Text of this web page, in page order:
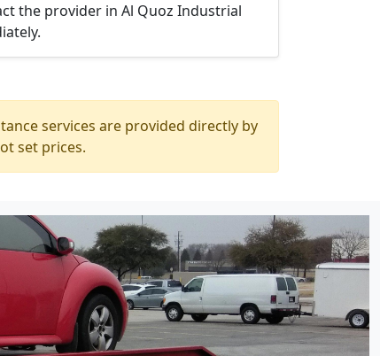
the provider in Al Quoz Industrial
services are provided directly by
set prices.